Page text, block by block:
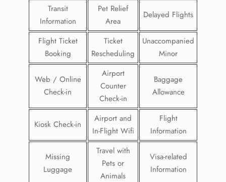
Transit
Information
Pet Relief
Area
Delayed Flights
Flight Ticket
Booking
Ticket
Rescheduling
Unaccompanied
Minor
Web / Online
Check-in
Airport
Counter
Check-in
Baggage
Allowance
Kiosk Check-in
Airport and
In-Flight Wifi
Flight
Information
Missing
Luggage
Travel with
Pets or
Animals
Visa-related
Information